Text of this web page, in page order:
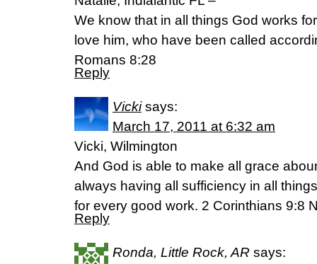
We know that in all things God works
love him, who have been called
Romans 8:28
Reply
Vicki says:
March 17, 2011 at 6:32 am
Vicki, Wilmington
And God is able to make all grace
always having all sufficiency in all
for every good work. 2 Corinthians 9:8
Reply
Ronda, Little Rock, AR says: